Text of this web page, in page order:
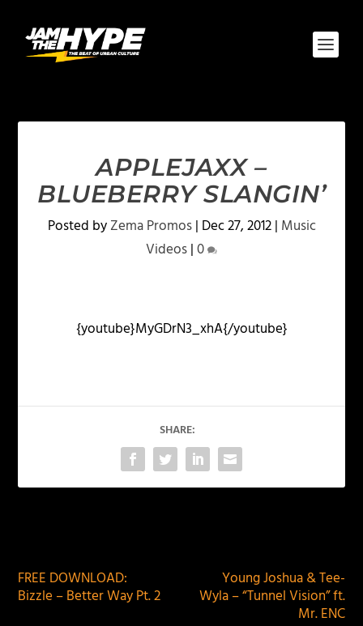
APPLEJAXX –
BLUEBERRY SLANGIN’
Posted byZema Promos| Dec 27, 2012| Music
Videos|0
{youtube}MyGDrN3_xhA{/youtube}
SHARE:
FREE DOWNLOAD:
Bizzle – Better Way Pt. 2
Young Joshua & Tee-
Wyla – “Tunnel Vision” ft.
Mr. ENC